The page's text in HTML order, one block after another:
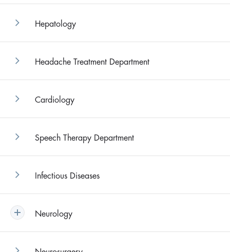
Hepatology
Headache Treatment Department
Cardiology
Speech Therapy Department
Infectious Diseases
Neurology